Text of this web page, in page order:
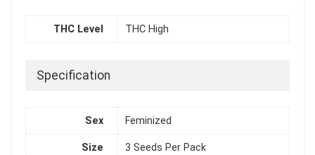
THC Level THC High
Specification
Sex Feminized
Size 3 Seeds Per Pack